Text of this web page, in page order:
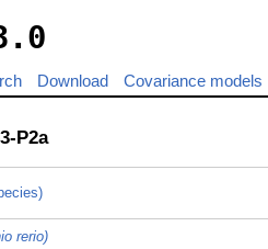
Download Covariance models
P2a
rerio)